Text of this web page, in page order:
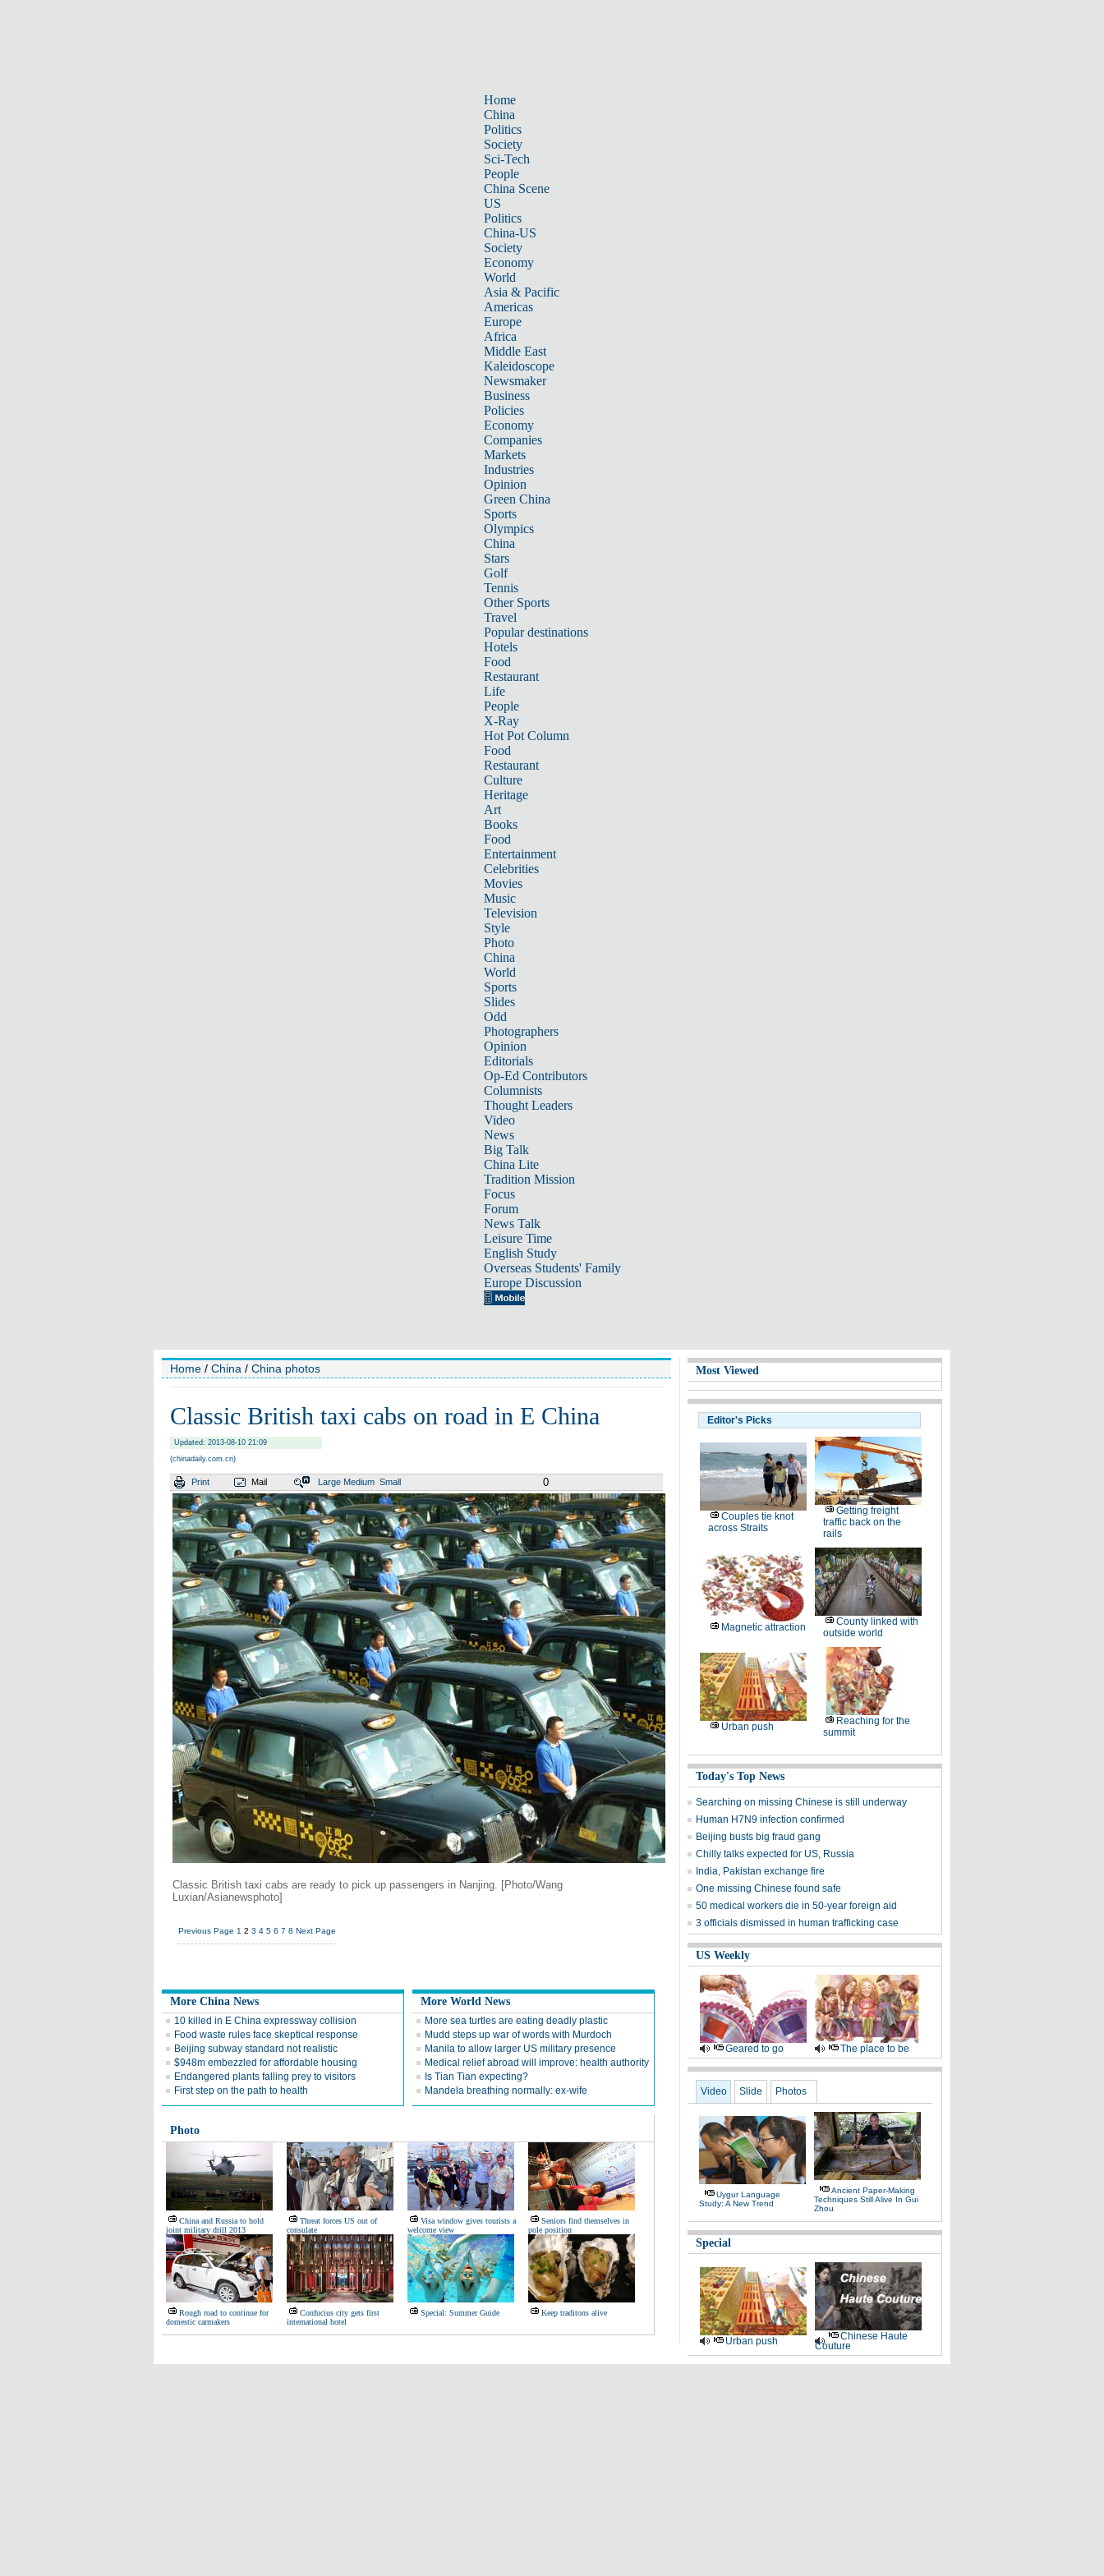
Home
China
Politics
Society
Sci-Tech
People
China Scene
US
Politics
China-US
Society
Economy
World
Asia & Pacific
Americas
Europe
Africa
Middle East
Kaleidoscope
Newsmaker
Business
Policies
Economy
Companies
Markets
Industries
Opinion
Green China
Sports
Olympics
China
Stars
Golf
Tennis
Other Sports
Travel
Popular destinations
Hotels
Food
Restaurant
Life
People
X-Ray
Hot Pot Column
Food
Restaurant
Culture
Heritage
Art
Books
Food
Entertainment
Celebrities
Movies
Music
Television
Style
Photo
China
World
Sports
Slides
Odd
Photographers
Opinion
Editorials
Op-Ed Contributors
Columnists
Thought Leaders
Video
News
Big Talk
China Lite
Tradition Mission
Focus
Forum
News Talk
Leisure Time
English Study
Overseas Students' Family
Europe Discussion
Home / China / China photos
Classic British taxi cabs on road in E China
Updated: 2013-08-10 21:09
(chinadaily.com.cn)
Print Mail Large Medium Small 0
Classic British taxi cabs are ready to pick up passengers in Nanjing. [Photo/Wang
Luxian/Asianewsphoto]
Previous Page 1 2 3 4 5 6 7 8 Next Page
More China News
10 killed in E China expressway collision
Food waste rules face skeptical response
Beijing subway standard not realistic
$948m embezzled for affordable housing
Endangered plants falling prey to visitors
First step on the path to health
More World News
More sea turtles are eating deadly plastic
Mudd steps up war of words with Murdoch
Manila to allow larger US military presence
Medical relief abroad will improve: health authority
Is Tian Tian expecting?
Mandela breathing normally: ex-wife
Photo
China and Russia to hold
joint military drill 2013
Threat forces US out of
consulate
Visa window gives tourists a
welcome view
Seniors find themselves in
pole position
Rough road to continue for
domestic carmakers
Confucius city gets first
international hotel
Special: Summer Guide Keep traditons alive
Most Viewed
Editor's Picks
Couples tie knot
across Straits
Getting freight
traffic back on the
rails
Magnetic attraction
County linked with
outside world
Urban push
Reaching for the
summit
Today's Top News
Searching on missing Chinese is still underway
Human H7N9 infection confirmed
Beijing busts big fraud gang
Chilly talks expected for US, Russia
India, Pakistan exchange fire
One missing Chinese found safe
50 medical workers die in 50-year foreign aid
3 officials dismissed in human trafficking case
US Weekly
Geared to go The place to be
Video Slide Photos
Uygur Language
Study: A New Trend
Ancient Paper-Making
Techniques Still Alive In Gui
Zhou
Special
Urban push
Chinese Haute
Couture